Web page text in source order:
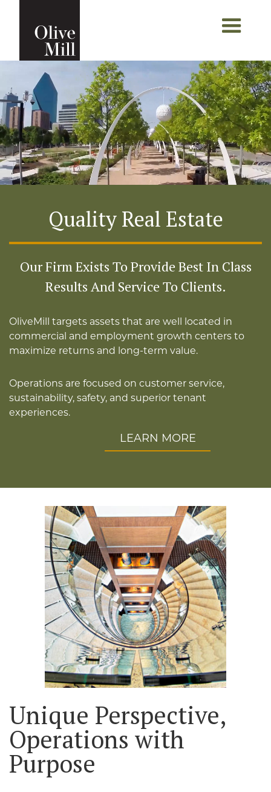
Quality Real Estate
Our Firm Exists To Provide Best In Class
Results And Service To Clients.
OliveMill targets assets that are well located in
commercial and employment growth centers to
maximize returns and long-term value.
Operations are focused on customer service,
sustainability, safety, and superior tenant
experiences.
LEARN MORE
Unique Perspective,
Operations with
Purpose